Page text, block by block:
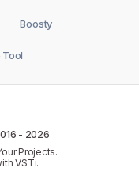
Boosty
- 2026
Projects.
VSTi.